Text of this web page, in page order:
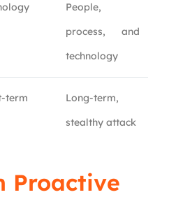
People,
process, and
technology
term
Long-term,
stealthy attack
Proactive